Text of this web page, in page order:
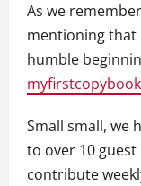
As we
mentioning that
humble
Small small, we
to over 10
contribute